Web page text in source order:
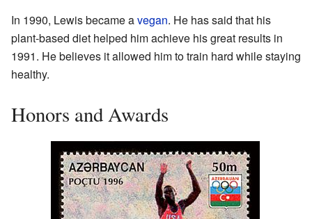
In 1990, Lewis became avegan. He has said that his
plant-based diet helped him achieve his great results in
1991. He believes it allowed him to train hard while staying
healthy.
Honors and Awards